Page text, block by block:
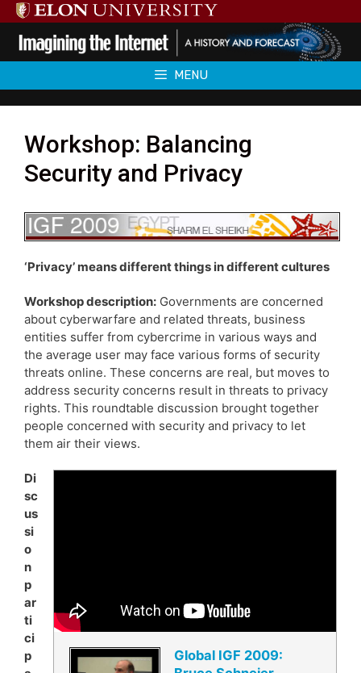
Skip
to
content
MENU
Workshop: Balancing
Security and Privacy
‘Privacy’ means different things in different cultures
Workshop description: Governments are concerned
about cyberwarfare and related threats, business
entities suffer from cybercrime in various ways and
the average user may face various forms of security
threats online. These concerns are real, but moves to
address security concerns result in threats to privacy
rights. This roundtable discussion brought together
people concerned with security and privacy to let
them air their views.
Global IGF 2009:
Di
sc
us
si
o
n
p
ar
ti
ci
p